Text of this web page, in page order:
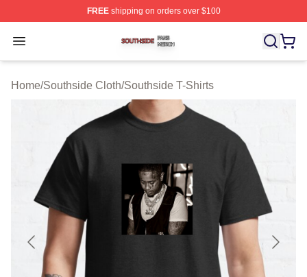
FREEshipping on orders over $100
Open menu
Southside Shop ⚡️ Officially Licensed Southside Merch
Home/Southside Cloth/Southside T-Shirts